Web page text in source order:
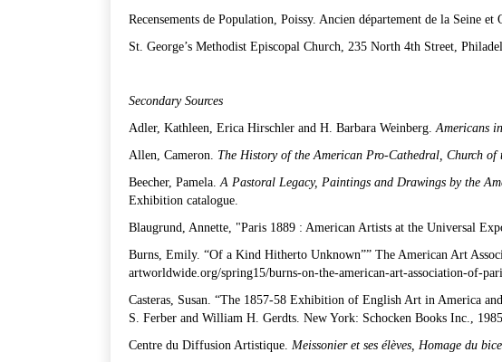
Recensements de Population, Poissy. Ancien département de la Seine
St. George’s Methodist Episcopal Church, 235 North 4th Street,
Secondary Sources
Adler, Kathleen, Erica Hirschler and H. Barbara Weinberg.Americans
Allen, Cameron. The History of the American Pro-Cathedral, Church
Beecher, Pamela.A Pastoral Legacy, Paintings and Drawings by the
Exhibition catalogue.
Blaugrund, Annette, "Paris 1889 : American Artists at the Universal
Burns, Emily. “Of a Kind Hitherto Unknown”” The American Art
artworldwide.org/spring15/burns-on-the-american-art-association-of-
Casteras, Susan. “The 1857-58 Exhibition of English Art in America
S. Ferber and William H. Gerdts. New York: Schocken Books Inc.,
Centre du Diffusion Artistique. Meissonier et ses élèves, Homage du